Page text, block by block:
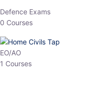
0 Courses
EO/AO
1 Courses